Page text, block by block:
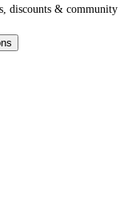
discounts & community